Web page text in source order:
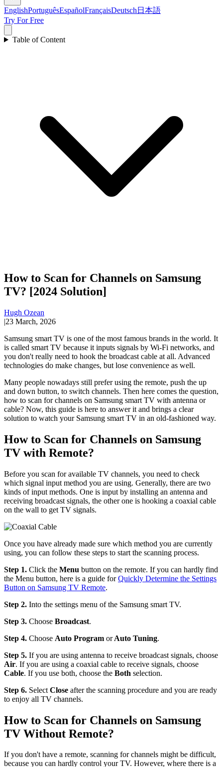
EnglishPortuguêsEspañolFrançaisDeutsch 日本語
Try For Free
Table of Content
How to Scan for Channels on Samsung
TV? [2024 Solution]
Hugh Ozean
|23 March, 2026
Samsung smart TV is one of the most famous brands in the world. It
is called smart TV because it inputs signals by Wi-Fi networks, and
you don't really need to hook the broadcast cable at all. Advanced
technologies do make changes, but lose convenience as well.
Many people nowadays still prefer using the remote, push the up
and down button, to switch channels. Then here comes the question,
how to scan for channels on Samsung smart TV with antenna or
cable? Now, this guide is here to answer it and brings a clear
solution to watch your Samsung smart TV in an old-fashioned way.
How to Scan for Channels on Samsung
TV with Remote?
Before you scan for available TV channels, you need to check
which signal input method you are using. Generally, there are two
kinds of input methods. One is input by installing an antenna and
receiving broadcast signals, the other one is hooking a coaxial cable
on the wall to get TV signals.
Once you have already made sure which method you are currently
using, you can follow these steps to start the scanning process.
Step 1. Click the Menu button on the remote. If you can hardly find
the Menu button, here is a guide forQuickly Determine the Settings
Button on Samsung TV Remote.
Step 2. Into the settings menu of the Samsung smart TV.
Step 3. Choose Broadcast.
Step 4. Choose Auto Program orAuto Tuning.
Step 5. If you are using antenna to receive broadcast signals, choose
Air. If you are using a coaxial cable to receive signals, choose
Cable. If you use both, choose the Both selection.
Step 6. Select Close after the scanning procedure and you are ready
to enjoy all TV channels.
How to Scan for Channels on Samsung
TV Without Remote?
If you don't have a remote, scanning for channels might be difficult,
because you can hardly control your TV. However, where there is a